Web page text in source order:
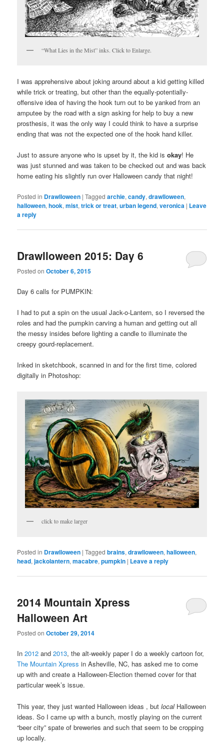
“What Lies in the Mist” inks. Click to Enlarge.
I was apprehensive about joking around about a kid getting killed
while trick or treating, but other than the equally-potentially-
offensive idea of having the hook turn out to be yanked from an
amputee by the road with a sign asking for help to buy a new
prosthesis, it was the only way I could think to have a surprise
ending that was not the expected one of the hook hand killer.
Just to assure anyone who is upset by it, the kid isokay! He
was just stunned and was taken to be checked out and was back
home eating his slightly run over Halloween candy that night!
Posted in Drawlloween |Tagged archie,candy,drawlloween,
halloween,hook,mist,trick or treat,urban legend,veronica | Leave
a reply
Drawlloween 2015: Day 6
Posted onOctober 6, 2015
Day 6 calls for PUMPKIN:
I had to put a spin on the usual Jack-o-Lantern, so I reversed the
roles and had the pumpkin carving a human and getting out all
the messy insides before lighting a candle to illuminate the
creepy gourd-replacement.
Inked in sketchbook, scanned in and for the first time, colored
digitally in Photoshop:
click to make larger
Posted in Drawlloween |Tagged brains,drawlloween,halloween,
head,jackolantern,macabre,pumpkin | Leave a reply
2014 Mountain Xpress
Halloween Art
Posted onOctober 29, 2014
In2012 and2013, the alt-weekly paper I do a weekly cartoon for,
The Mountain Xpress in Asheville, NC, has asked me to come
up with and create a Halloween-Election themed cover for that
particular week’s issue.
This year, they just wanted Halloween ideas , butlocalHalloween
ideas. So I came up with a bunch, mostly playing on the current
“beer city” spate of breweries and such that seem to be cropping
up locally.